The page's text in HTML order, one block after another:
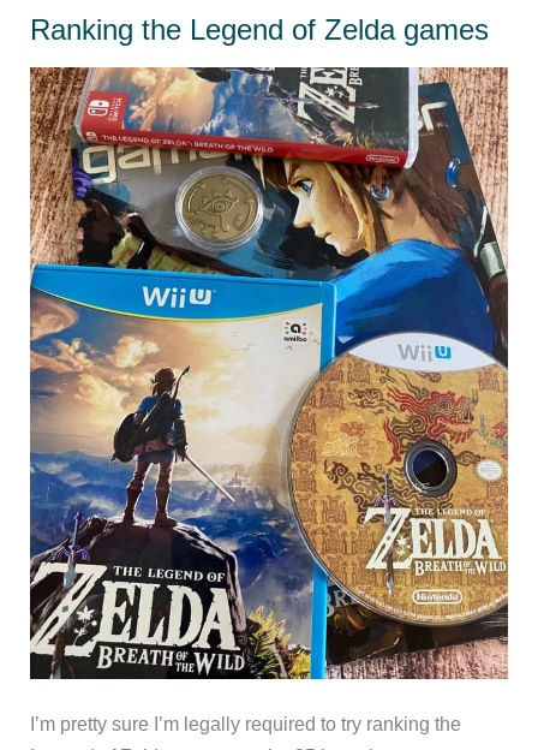
playing
Ranking the Legend of Zelda games
I’m pretty sure I’m legally required to try ranking the